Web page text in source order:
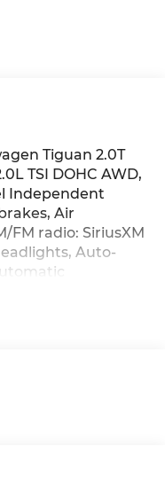
Tiguan 2.0T
TSI DOHC AWD,
Independent
Air
FM radio: SiriusXM
Auto-
headlights, Driver
Parking Camera
Front
front seats,